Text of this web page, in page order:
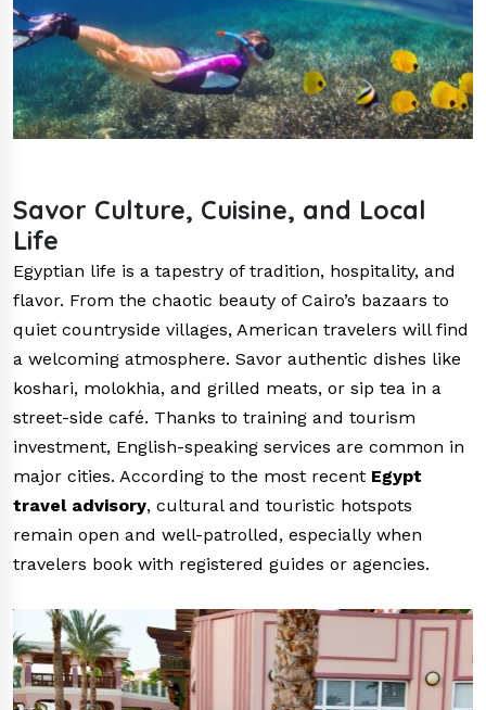
Savor Culture, Cuisine, and Local
Life
Egyptian life is a tapestry of tradition, hospitality, and
flavor. From the chaotic beauty of Cairo’s bazaars to
quiet countryside villages, American travelers will find
a welcoming atmosphere. Savor authentic dishes like
koshari, molokhia, and grilled meats, or sip tea in a
street-side café. Thanks to training and tourism
investment, English-speaking services are common in
major cities. According to the most recent Egypt
travel advisory, cultural and touristic hotspots
remain open and well-patrolled, especially when
travelers book with registered guides or agencies.